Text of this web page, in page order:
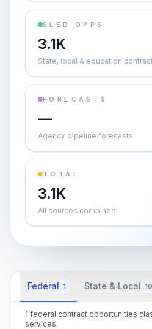
SLED OPPS
3.1K
State, local & education
FORECASTS
—
Agency pipeline forecasts
TOTAL
3.1K
All sources combined
Federal 1 State & Local 10
1 federal contract opportunities
services.